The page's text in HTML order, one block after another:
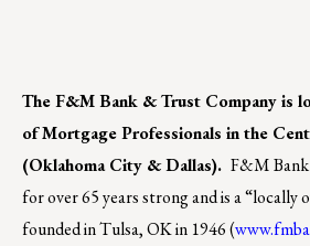
The F&M Bank & Trust Company is
of Mortgage Professionals in the
(Oklahoma City & Dallas). F&M Bank
for over 65 years strong and is a “locally
founded in Tulsa, OK in 1946 (